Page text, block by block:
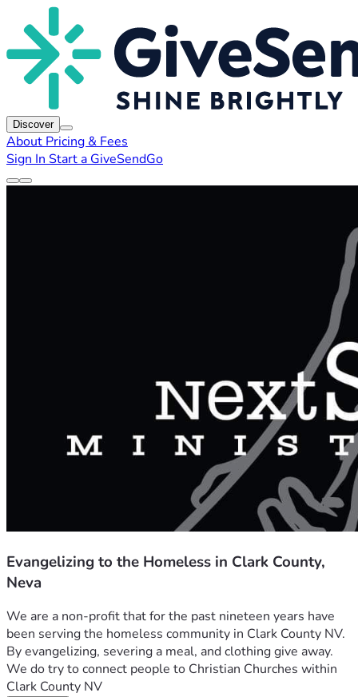
Discover
About Pricing & Fees
Sign In Start a GiveSendGo
Evangelizing to the Homeless in Clark County,
Neva
We are a non-profit that for the past nineteen years have
been serving the homeless community in Clark County NV.
By evangelizing, severing a meal, and clothing give away.
We do try to connect people to Christian Churches within
Clark County NV